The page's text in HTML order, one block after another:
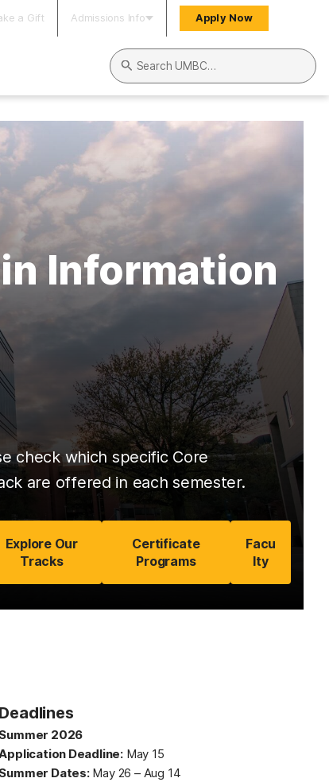
a Gift Admissions Info Apply Now
Search UMBC
in Information
check which specific Core
are offered in each semester.
Explore Our
Tracks
Certificate
Programs
Facu
lty
Deadlines
Summer 2026
Deadline: May 15
Summer Dates:May 26 – Aug 14